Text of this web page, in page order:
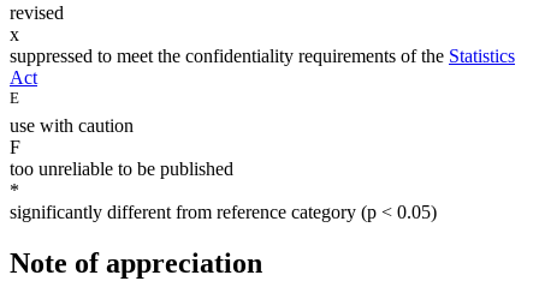
revised
x
suppressed to meet the confidentiality requirements of the Statistics
Act
E
use with caution
F
too unreliable to be published
*
significantly different from reference category (p < 0.05)
Note of appreciation